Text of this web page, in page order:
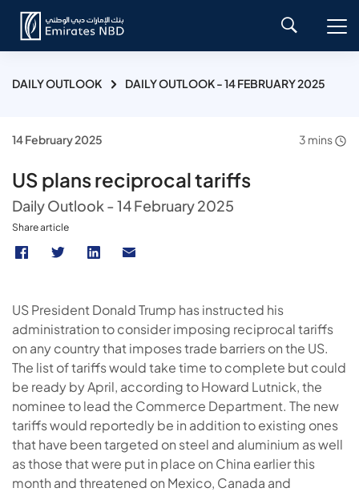
DAILY OUTLOOK DAILY OUTLOOK - 14 FEBRUARY 2025
14 February 2025 3 mins
US plans reciprocal tariffs
Daily Outlook - 14 February 2025
Share article
US President Donald Trump has instructed his
administration to consider imposing reciprocal tariffs
on any country that imposes trade barriers on the US.
The list of tariffs would take time to complete but could
be ready by April, according to Howard Lutnick, the
nominee to lead the Commerce Department. The new
tariffs would reportedly be in addition to existing ones
that have been targeted on steel and aluminium as well
as those that were put in place on China earlier this
month and threatened on Mexico, Canada and